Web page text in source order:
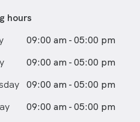
comprehensive eye
sunglasses, spectacle
eye health care for the
hours
09:00 am - 05:00 pm
09:00 am - 05:00 pm
09:00 am - 05:00 pm
09:00 am - 05:00 pm